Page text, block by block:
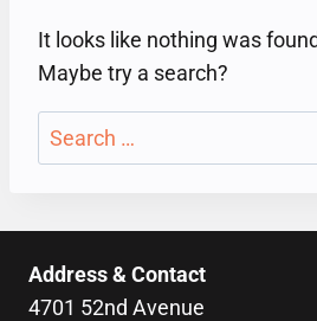
It looks like nothing was
Maybe try a search?
Search
for:
Address & Contact
4701 52nd Avenue